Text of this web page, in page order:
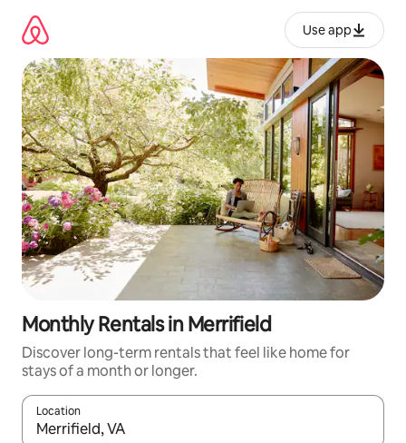
content
Use app
Monthly Rentals in Merrifield
Discover long-term rentals that feel like home for
stays of a month or longer.
Location
When results are available, navigate with up and down arrow